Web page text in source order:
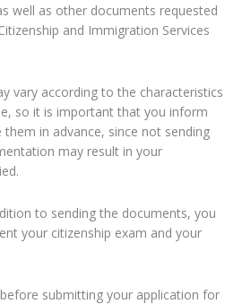
well as other documents requested
and Immigration Services
vary according to the characteristics
so it is important that you inform
in advance, since not sending
may result in your
to sending the documents, you
your citizenship exam and your
submitting your application for